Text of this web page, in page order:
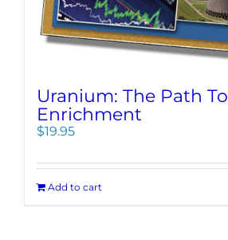
Uranium: The Path To
Enrichment
$19.95
Add to cart